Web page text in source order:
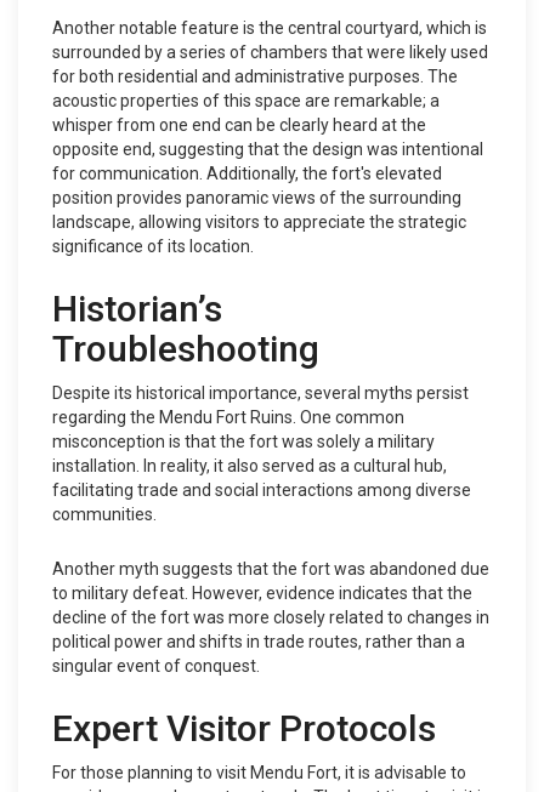
Another notable feature is the central courtyard, which is
surrounded by a series of chambers that were likely used
for both residential and administrative purposes. The
acoustic properties of this space are remarkable; a
whisper from one end can be clearly heard at the
opposite end, suggesting that the design was intentional
for communication. Additionally, the fort's elevated
position provides panoramic views of the surrounding
landscape, allowing visitors to appreciate the strategic
significance of its location.
Historian’s
Troubleshooting
Despite its historical importance, several myths persist
regarding the Mendu Fort Ruins. One common
misconception is that the fort was solely a military
installation. In reality, it also served as a cultural hub,
facilitating trade and social interactions among diverse
communities.
Another myth suggests that the fort was abandoned due
to military defeat. However, evidence indicates that the
decline of the fort was more closely related to changes in
political power and shifts in trade routes, rather than a
singular event of conquest.
Expert Visitor Protocols
For those planning to visit Mendu Fort, it is advisable to